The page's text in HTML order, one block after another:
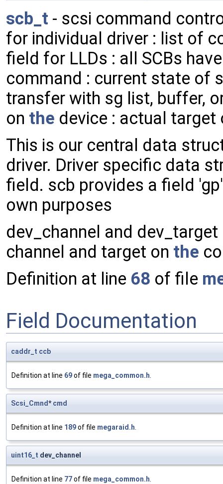
scb_t - scsi command
for individual driver : list of
field for LLDs : all SCBs
command : current state of
transfer with sg list, buffer,
on the device : actual
This is our central data
driver. Driver specific data
field. scb provides a field
own purposes
dev_channel and
channel and target on the
Definition at line 68 of file
Field Documentation
caddr_t ccb
Definition at line 69of file mega_common.h.
Scsi_Cmnd*cmd
Definition at line 189of file megaraid.h.
uint16_t dev_channel
Definition at line 77of file mega_common.h.